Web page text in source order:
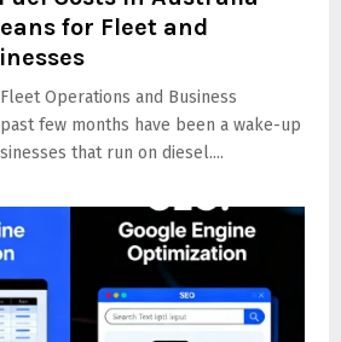
for Fleet and
Operations and Business
few months have been a wake-up
that run on diesel....